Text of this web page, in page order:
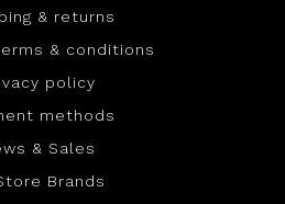
& returns
& conditions
policy
methods
& Sales
Brands